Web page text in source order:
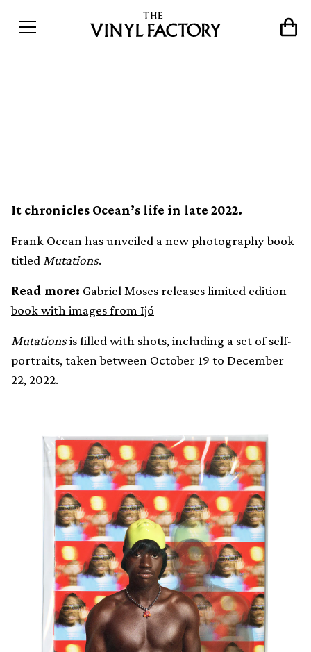
It chronicles Ocean’s life in late 2022.
Frank Ocean has unveiled a new photography book
titled Mutations.
Read more: Gabriel Moses releases limited edition
book with images from Ijó
Mutationsis filled with shots, including a set of self-
portraits, taken between October 19 to December
22, 2022.